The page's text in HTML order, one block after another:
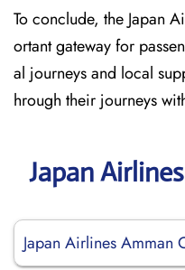
To conclude, the Japan
ortant gateway for
al journeys and local
hrough their journeys
Japan
Japan Airlines Amman